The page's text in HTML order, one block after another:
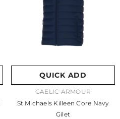
QUICK ADD
VENDOR:GAELIC ARMOUR
St Michaels Killeen Core Navy
Gilet